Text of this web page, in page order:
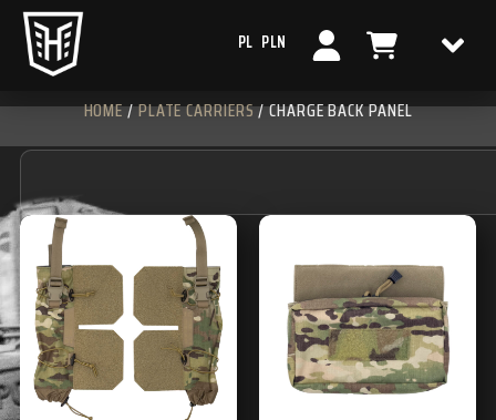
PL PLN
HOME/PLATE CARRIERS/ CHARGE BACK PANEL